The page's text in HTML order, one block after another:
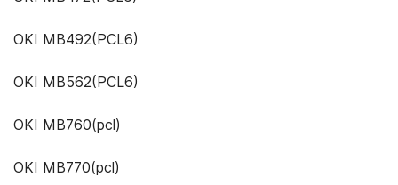
OKI MB492(PCL6)
OKI MB562(PCL6)
OKI MB760(pcl)
OKI MB770(pcl)